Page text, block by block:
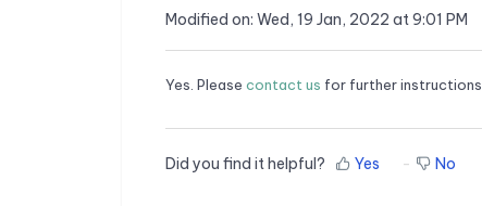
Modified on: Wed, 19 Jan, 2022 at 9:01 PM
Yes. Please contact us for further instructions.
Did you find it helpful? Yes No